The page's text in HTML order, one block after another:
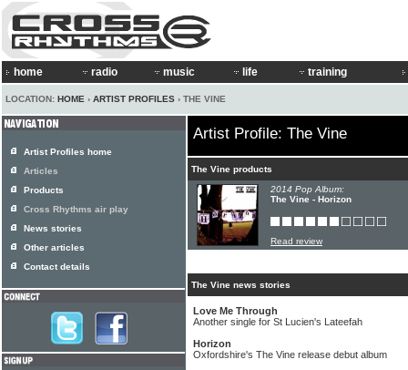
home radio music life training
LOCATION: HOME › ARTIST PROFILES › THE VINE
Artist Profile: The Vine
The Vine products
2014 Pop Album:
The Vine - Horizon
Read review
The Vine news stories
Love Me Through
Another single for St Lucien's Lateefah
Horizon
Oxfordshire's The Vine release debut album
Artist Profiles home
Articles
Products
Cross Rhythms air play
News stories
Other articles
Contact details